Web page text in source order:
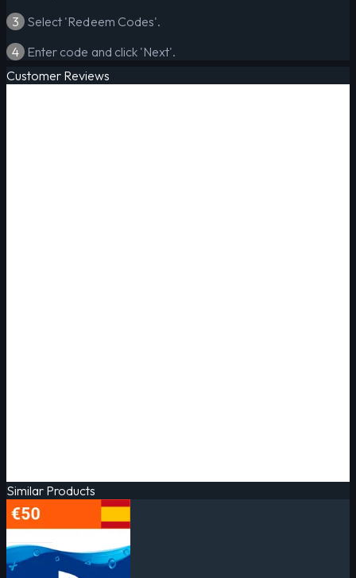
3 Select 'Redeem Codes'.
4 Enter code and click 'Next'.
Customer Reviews
Similar Products